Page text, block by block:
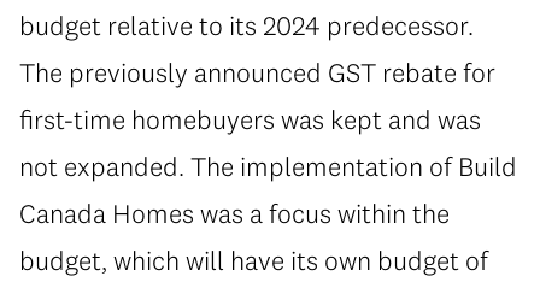
budget relative to its 2024 predecessor.
The previously announced GST rebate for
first-time homebuyers was kept and was
not expanded. The implementation of Build
Canada Homes was a focus within the
budget, which will have its own budget of